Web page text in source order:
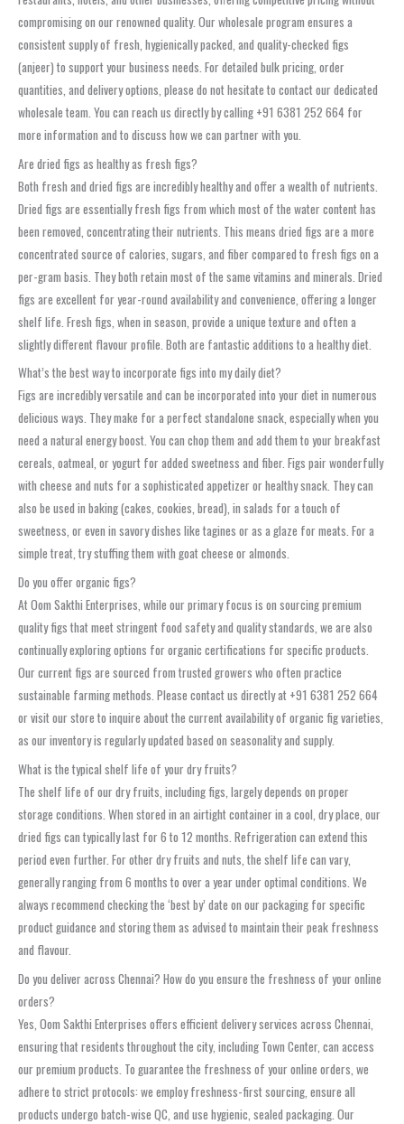
compromising on our renowned quality. Our wholesale program ensures a
consistent supply of fresh, hygienically packed, and quality-checked figs
(anjeer) to support your business needs. For detailed bulk pricing, order
quantities, and delivery options, please do not hesitate to contact our dedicated
wholesale team. You can reach us directly by calling +91 6381 252 664 for
more information and to discuss how we can partner with you.
Are dried figs as healthy as fresh figs?
Both fresh and dried figs are incredibly healthy and offer a wealth of nutrients.
Dried figs are essentially fresh figs from which most of the water content has
been removed, concentrating their nutrients. This means dried figs are a more
concentrated source of calories, sugars, and fiber compared to fresh figs on a
per-gram basis. They both retain most of the same vitamins and minerals. Dried
figs are excellent for year-round availability and convenience, offering a longer
shelf life. Fresh figs, when in season, provide a unique texture and often a
slightly different flavour profile. Both are fantastic additions to a healthy diet.
What’s the best way to incorporate figs into my daily diet?
Figs are incredibly versatile and can be incorporated into your diet in numerous
delicious ways. They make for a perfect standalone snack, especially when you
need a natural energy boost. You can chop them and add them to your breakfast
cereals, oatmeal, or yogurt for added sweetness and fiber. Figs pair wonderfully
with cheese and nuts for a sophisticated appetizer or healthy snack. They can
also be used in baking (cakes, cookies, bread), in salads for a touch of
sweetness, or even in savory dishes like tagines or as a glaze for meats. For a
simple treat, try stuffing them with goat cheese or almonds.
Do you offer organic figs?
At Oom Sakthi Enterprises, while our primary focus is on sourcing premium
quality figs that meet stringent food safety and quality standards, we are also
continually exploring options for organic certifications for specific products.
Our current figs are sourced from trusted growers who often practice
sustainable farming methods. Please contact us directly at +91 6381 252 664
or visit our store to inquire about the current availability of organic fig varieties,
as our inventory is regularly updated based on seasonality and supply.
What is the typical shelf life of your dry fruits?
The shelf life of our dry fruits, including figs, largely depends on proper
storage conditions. When stored in an airtight container in a cool, dry place, our
dried figs can typically last for 6 to 12 months. Refrigeration can extend this
period even further. For other dry fruits and nuts, the shelf life can vary,
generally ranging from 6 months to over a year under optimal conditions. We
always recommend checking the ‘best by’ date on our packaging for specific
product guidance and storing them as advised to maintain their peak freshness
and flavour.
Do you deliver across Chennai? How do you ensure the freshness of your online
orders?
Yes, Oom Sakthi Enterprises offers efficient delivery services across Chennai,
ensuring that residents throughout the city, including Town Center, can access
our premium products. To guarantee the freshness of your online orders, we
adhere to strict protocols: we employ freshness-first sourcing, ensure all
products undergo batch-wise QC, and use hygienic, sealed packaging. Our